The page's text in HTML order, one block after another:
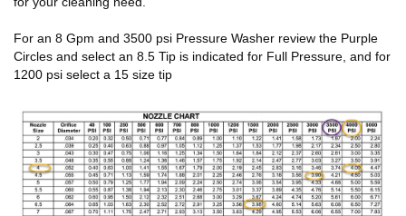
For an 8 Gpm and 3500 psi Pressure Washer review the Purple
Circles and select an 8.5 Tip is indicated for Full Pressure, and for
1200 psi select a 15 size tip